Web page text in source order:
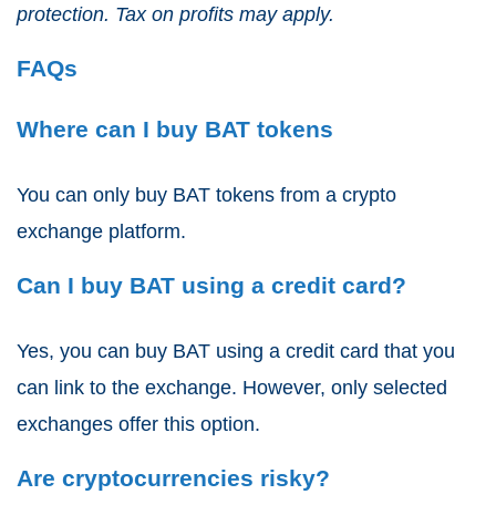
protection. Tax on profits may apply.
FAQs
Where can I buy BAT tokens
You can only buy BAT tokens from a crypto
exchange platform.
Can I buy BAT using a credit card?
Yes, you can buy BAT using a credit card that you
can link to the exchange. However, only selected
exchanges offer this option.
Are cryptocurrencies risky?